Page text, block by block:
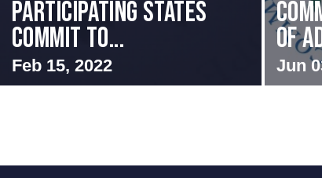
participating States
Commit to...
Feb 15, 2022
of
Jun